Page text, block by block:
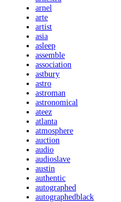
arnel
arte
artist
asia
asleep
assemble
association
astbury
astro
astroman
astronomical
ateez
atlanta
atmosphere
auction
audio
audioslave
austin
authentic
autographed
autographedblack